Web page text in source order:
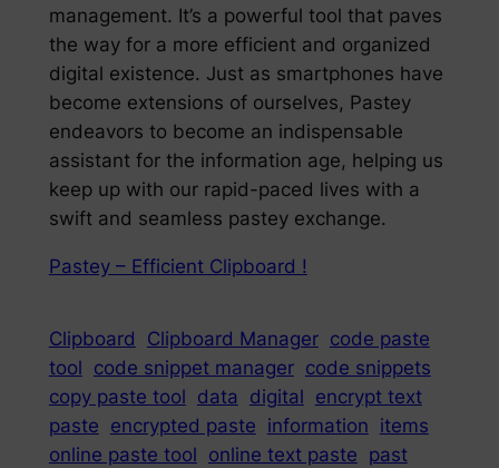
management. It’s a powerful tool that paves
the way for a more efficient and organized
digital existence. Just as smartphones have
become extensions of ourselves, Pastey
endeavors to become an indispensable
assistant for the information age, helping us
keep up with our rapid-paced lives with a
swift and seamless pastey exchange.
Pastey – Efficient Clipboard !
Clipboard Clipboard Manager code paste
tool code snippet manager code snippets
copy paste tool data digital encrypt text
paste encrypted paste information items
online paste tool online text paste past